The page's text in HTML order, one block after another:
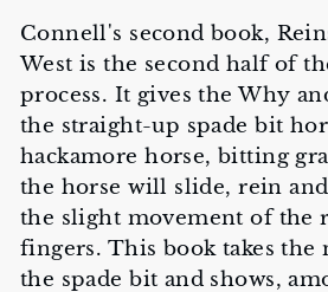
Connell's second book,
West is the second half of
process. It gives the Why
the straight-up spade bit
hackamore horse, bitting
the horse will slide, rein
the slight movement of the
fingers. This book takes the
the spade bit and shows,